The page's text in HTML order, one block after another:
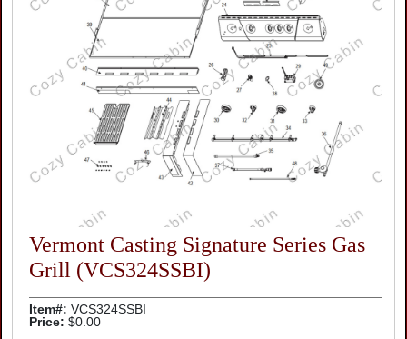
Vermont Casting Signature Series Gas
Grill (VCS324SSBI)
Item#: VCS324SSBI
Price: $0.00